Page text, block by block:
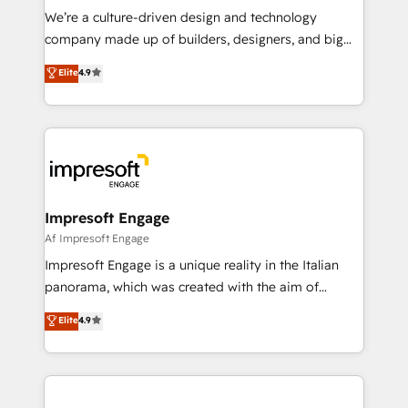
HubSpot導入・活用支援 顧客データの一元化から、
GTMの見える化・自動化まで。全Hub統合運用、デー
2️⃣ AIエージェント組織構築 営業・マーケティング業務
の一部をAIが自律実行する組織への移行を設計・実装。
DX × AI推進のPMO伴走支援 複数部門をまたぐDX×AI変
革を、構想から実装・定着までPMOとして主導。「設
の統合・浸透・変革管理を実行します。 ▸ CMS戦略設
計・構築：リード獲得・CVR・SEOを前提にした情報設
計・導線設計・テンプレート設計をContent Hubで一体
提供。 ▸ 既存CRM・MAからの移行支援：Salesforce・
Marketo・Pardot等からの移行、カスタム設計、履歴
ンツとサイト構造を最適化。 🏆 なぜ100incを選ぶの
We’re a culture-driven design and technology
company made up of builders, designers, and big
thinkers. We blend strategy, design, and
development—always fueled by curiosity—to turn
ideas, opportunities, and challenges into meaningful
experiences. To us, technology is more than just
and—most importantly—simple. That’s why we lean
into bold ideas and shape them into thoughtful
products and strategies that actually make a
difference.
Elite4.9
Impresoft Engage
Af Impresoft Engage
Impresoft Engage is a unique reality in the Italian
panorama, which was created with the aim of
putting Customer Experience at the center by
creating digital environments capable of integrating
people, processes and data. We offer the best
digital solutions on the market, ranging from CRM
Elite4.9